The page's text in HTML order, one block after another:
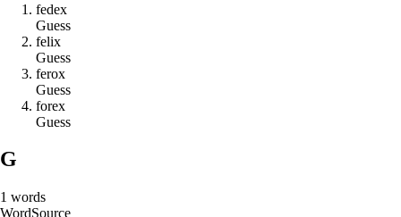
fedex
Guess
felix
Guess
ferox
Guess
forex
Guess
G
1 words
WordSource